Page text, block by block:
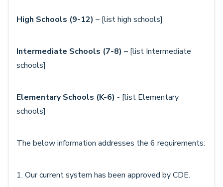
High Schools (9-12) – [list high schools]
Intermediate Schools (7-8) – [list Intermediate
schools]
Elementary Schools (K-6) - [list Elementary
schools]
The below information addresses the 6 requirements:
1. Our current system has been approved by CDE.